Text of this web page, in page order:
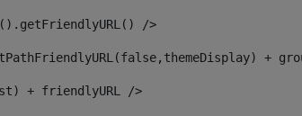
/>
+
+ friendlyURL />